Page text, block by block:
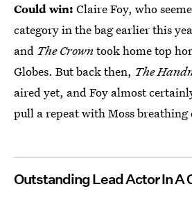
Could win: Claire Foy, who
category in the bag earlier this
and The Crowntook home top
Globes. But back then, The
aired yet, and Foy almost
pull a repeat with Moss breathing
Outstanding Lead Actor In A